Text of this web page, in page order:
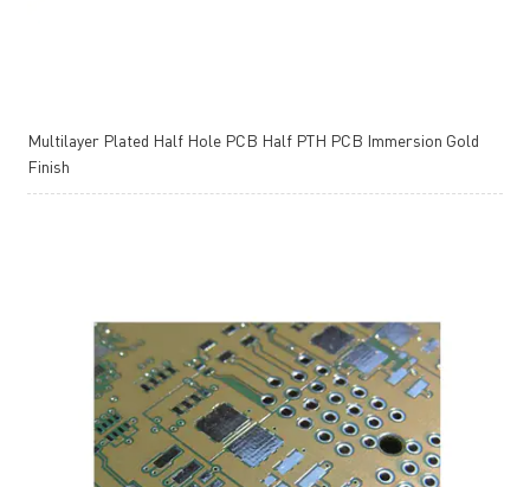
Multilayer Plated Half Hole PCB Half PTH PCB Immersion Gold
Finish